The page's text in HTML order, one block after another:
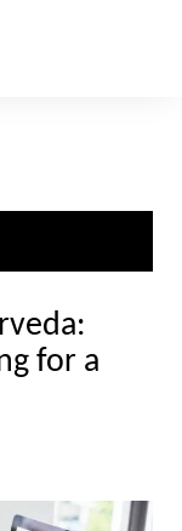
for a